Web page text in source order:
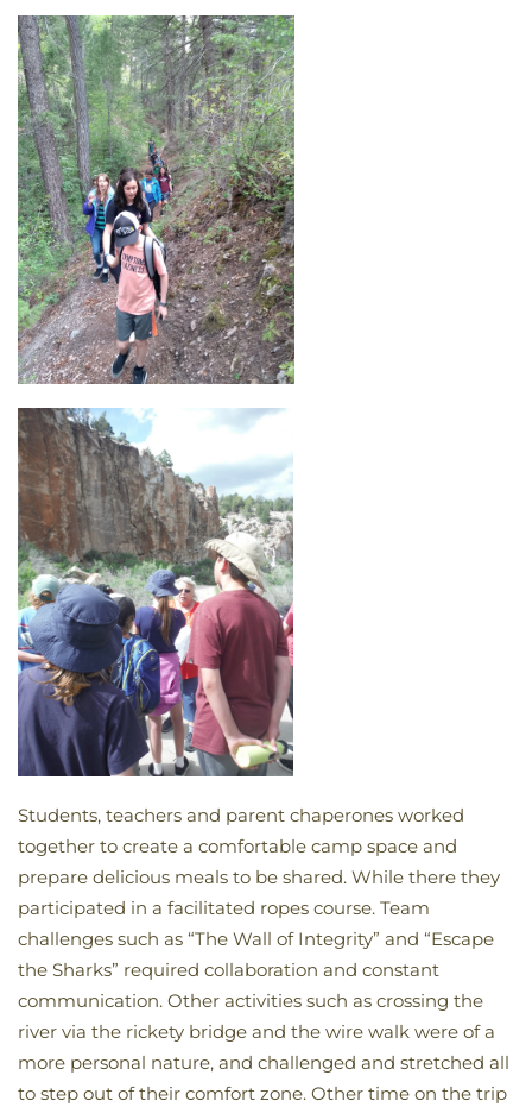
Students, teachers and parent chaperones worked
together to create a comfortable camp space and
prepare delicious meals to be shared. While there they
participated in a facilitated ropes course. Team
challenges such as “The Wall of Integrity” and “Escape
the Sharks” required collaboration and constant
communication. Other activities such as crossing the
river via the rickety bridge and the wire walk were of a
more personal nature, and challenged and stretched all
to step out of their comfort zone. Other time on the trip